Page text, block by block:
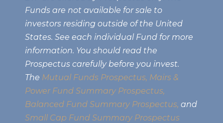
Funds are not available for sale to
investors residing outside of the United
States. See each individual Fund for more
information. You should read the
Prospectus carefully before you invest.
The Mutual Funds Prospectus, Mairs &
Power Fund Summary Prospectus,
Balanced Fund Summary Prospectus, and
Small Cap Fund Summary Prospectus